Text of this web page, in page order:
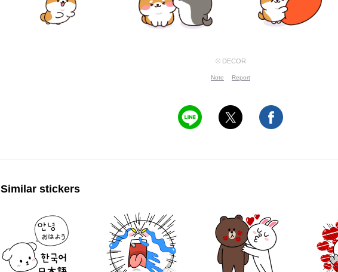
© DECOR
Note Report
Similar stickers